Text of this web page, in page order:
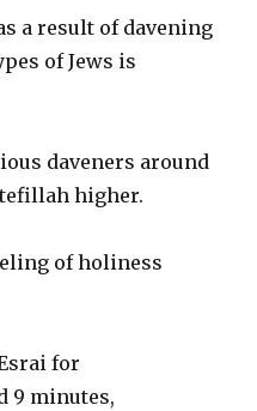
a result of davening
of Jews is
daveners around
higher.
of holiness
for
9 minutes,